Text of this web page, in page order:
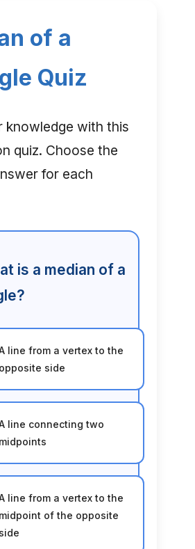
of a
Quiz
knowledge with this
quiz. Choose the
for each
is a median of a
line from a vertex to the
opposite side
line connecting two
midpoints
line from a vertex to the
midpoint of the opposite
side